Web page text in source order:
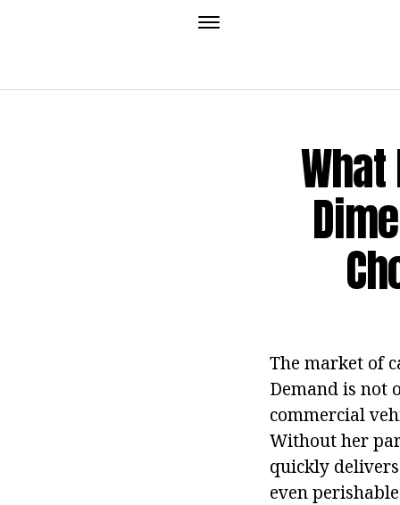
What
The market of
Demand is not
commercial
Without her
quickly
even